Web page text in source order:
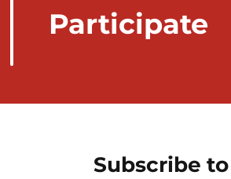
Participate
Subscribe